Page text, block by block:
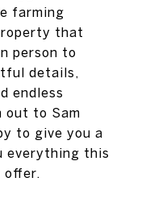
farming
that
person to
details,
endless
out to Sam
to give you a
everything this
offer.